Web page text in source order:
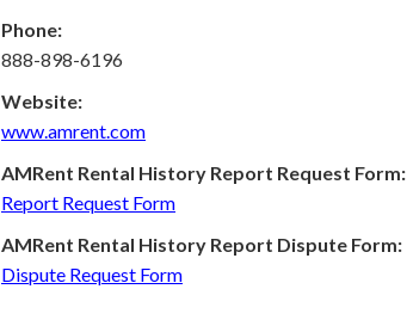
Phone:
888-898-6196
Website:
www.amrent.com
AMRent Rental History Report Request Form:
Report Request Form
AMRent Rental History Report Dispute Form:
Dispute Request Form